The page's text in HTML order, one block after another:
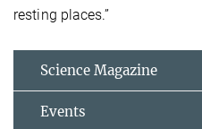
resting places.”
Science Magazine
Events